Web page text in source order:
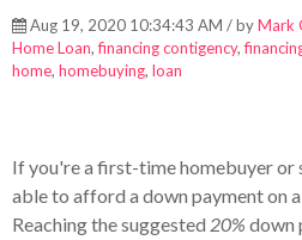
Aug 19, 2020 10:34:43 AM / byMark
Home Loan,financing contigency,
home, homebuying, loan
If you're a first-time homebuyer
able to afford a down payment on
Reaching the suggested 20% down